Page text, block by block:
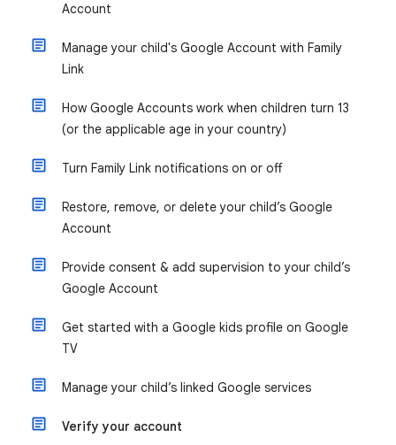
Account
Manage your child's Google Account with Family
Link
How Google Accounts work when children turn 13
(or the applicable age in your country)
Turn Family Link notifications on or off
Restore, remove, or delete your child’s Google
Account
Provide consent & add supervision to your child’s
Google Account
Get started with a Google kids profile on Google
TV
Manage your child’s linked Google services
Verify your account